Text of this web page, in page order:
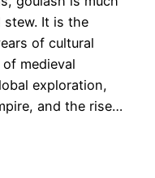
stew. It is the
of cultural
medieval
exploration,
and the rise…